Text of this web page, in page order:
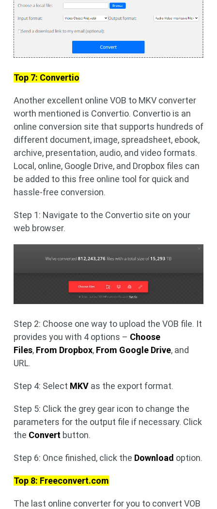
Top 7: Convertio
Another excellent online VOB to MKV converter
worth mentioned is Convertio. Convertio is an
online conversion site that supports hundreds of
different document, image, spreadsheet, ebook,
archive, presentation, audio, and video formats.
Local, online, Google Drive, and Dropbox files can
be added to this free online tool for quick and
hassle-free conversion.
Step 1: Navigate to the Convertio site on your
web browser.
Step 2: Choose one way to upload the VOB file. It
provides you with 4 options – Choose
Files, From Dropbox, From Google Drive, and
URL.
Step 4: Select MKV as the export format.
Step 5: Click the grey gear icon to change the
parameters for the output file if necessary. Click
the Convert button.
Step 6: Once finished, click the Download option.
Top 8: Freeconvert.com
The last online converter for you to convert VOB